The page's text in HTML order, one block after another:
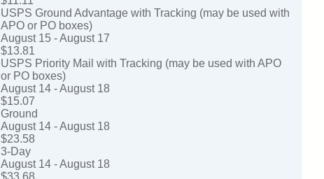
USPS Ground Advantage with Tracking (may be used with
APO or PO boxes)
August 15 - August 17
$13.81
USPS Priority Mail with Tracking (may be used with APO
or PO boxes)
August 14 - August 18
$15.07
Ground
August 14 - August 18
$23.58
3-Day
August 14 - August 18
$33.68